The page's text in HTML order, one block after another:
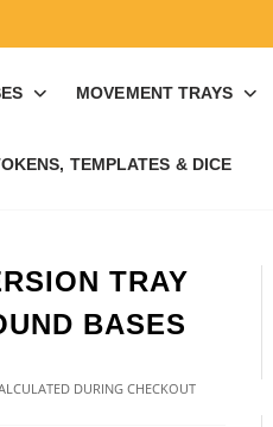
MOVEMENT TRAYS
TEMPLATES & DICE
TRAY
BASES
DURING CHECKOUT